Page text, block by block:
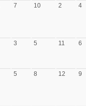
7 10 2 4
3 5 11 6
5 8 12 9